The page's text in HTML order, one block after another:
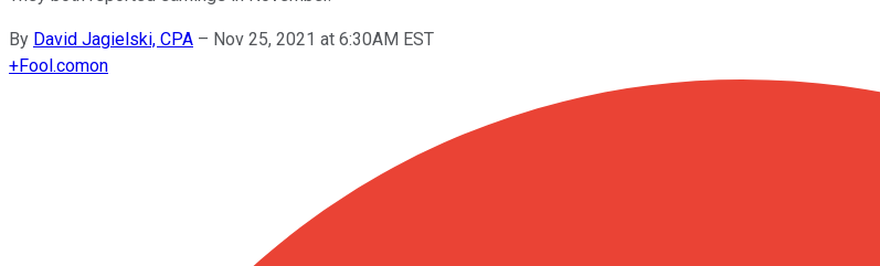
By David Jagielski, CPA – Nov 25, 2021 at 6:30AM EST
+Fool.comon